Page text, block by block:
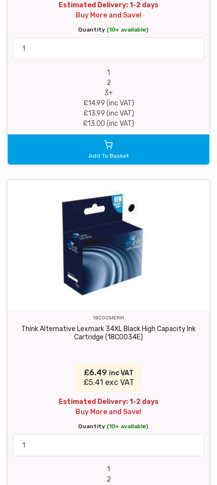
Estimated Delivery: 1-2 days
Buy More and Save!
Quantity (10+ available)
1
2
3+
£14.99 (inc VAT)
£13.99 (inc VAT)
£13.00 (inc VAT)
Add To Basket
18C0034ERM
Think Alternative Lexmark 34XL Black High Capacity Ink
Cartridge (18C0034E)
£6.49 inc VAT
£5.41 exc VAT
Estimated Delivery: 1-2 days
Buy More and Save!
Quantity (10+ available)
1
2